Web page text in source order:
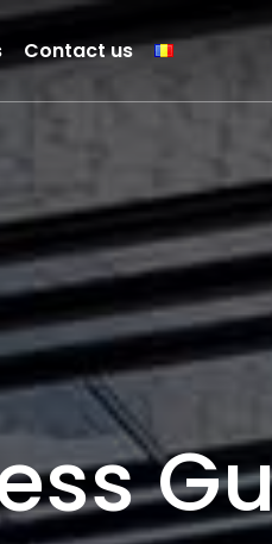
Contact us